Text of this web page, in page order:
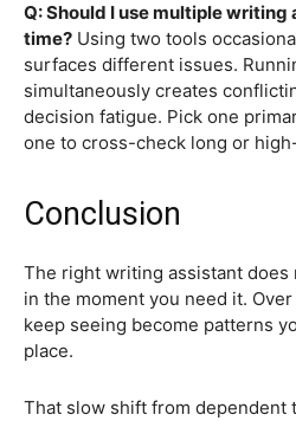
Q: Should I use multiple
time? Using two tools
surfaces different issues.
simultaneously creates
decision fatigue. Pick one
one to cross-check long or
Conclusion
The right writing assistant does
in the moment you need it.
keep seeing become patterns
place.
That slow shift from dependent